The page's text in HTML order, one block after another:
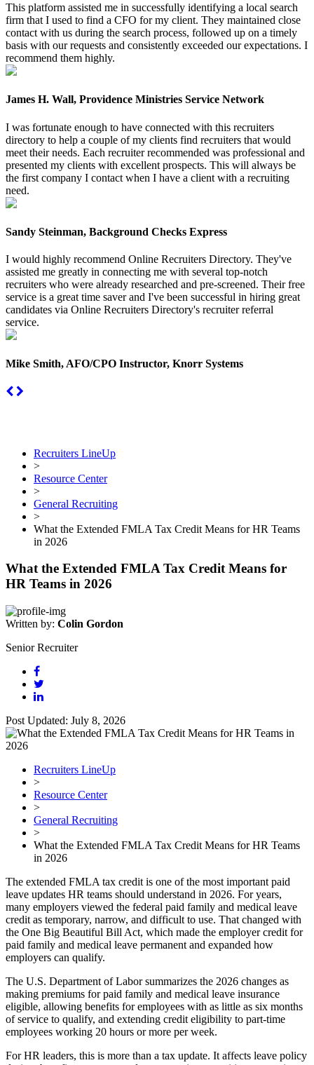
This platform assisted me in successfully identifying a local search
firm that I used to find a CFO for my client. They maintained close
contact with us during the search process, followed up on a timely
basis with our requests and consistently exceeded our expectations. I
recommend them highly.
James H. Wall, Providence Ministries Service Network
I was fortunate enough to have connected with this recruiters
directory to help a couple of my clients find recruiters that would
meet their needs. Each recruiter recommended was professional and
presented my clients with excellent prospects. This will always be
the first company I contact when I have a client with a recruiting
need.
Sandy Steinman, Background Checks Express
I would highly recommend Online Recruiters Directory. They've
assisted me greatly in connecting me with several top-notch
recruiters who were already researched and pre-screened. Their free
service is a great time saver and I've been successful in hiring great
candidates via Online Recruiters Directory's recruiter referral
service.
Mike Smith, AFO/CPO Instructor, Knorr Systems
Recruiters LineUp
>
Resource Center
>
General Recruiting
>
What the Extended FMLA Tax Credit Means for HR Teams
in 2026
What the Extended FMLA Tax Credit Means for
HR Teams in 2026
Written by: Colin Gordon
Senior Recruiter
Post Updated: July 8, 2026
Recruiters LineUp
>
Resource Center
>
General Recruiting
>
What the Extended FMLA Tax Credit Means for HR Teams
in 2026
The extended FMLA tax credit is one of the most important paid
leave updates HR teams should understand in 2026. For years,
many employers viewed the federal paid family and medical leave
credit as temporary, narrow, and difficult to use. That changed with
the One Big Beautiful Bill Act, which made the employer credit for
paid family and medical leave permanent and expanded how
employers can qualify.
The U.S. Department of Labor summarizes the 2026 changes as
making premiums for paid family and medical leave insurance
eligible, allowing benefits for employees with as little as six months
of service to qualify, and extending credit eligibility to part-time
employees working 20 hours or more per week.
For HR leaders, this is more than a tax update. It affects leave policy